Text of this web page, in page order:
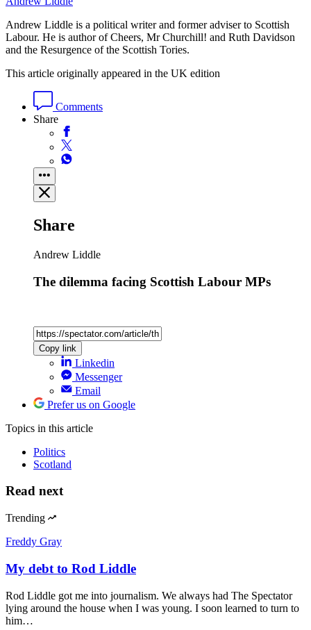
Andrew Liddle is a political writer and former adviser to Scottish
Labour. He is author of Cheers, Mr Churchill! and Ruth Davidson
and the Resurgence of the Scottish Tories.
This article originally appeared in the UK edition
Comments
Share
Share
Andrew Liddle
The dilemma facing Scottish Labour MPs
Copy link
Linkedin
Messenger
Email
Prefer us on Google
Topics in this article
Politics
Scotland
Read next
Trending
Freddy Gray
My debt to Rod Liddle
Rod Liddle got me into journalism. We always had The Spectator
lying around the house when I was young. I soon learned to turn to
him…